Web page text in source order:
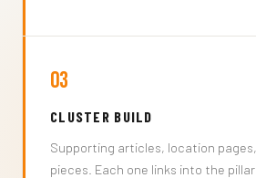
03
CLUSTER BUILD
Supporting articles, location
pieces. Each one links into the